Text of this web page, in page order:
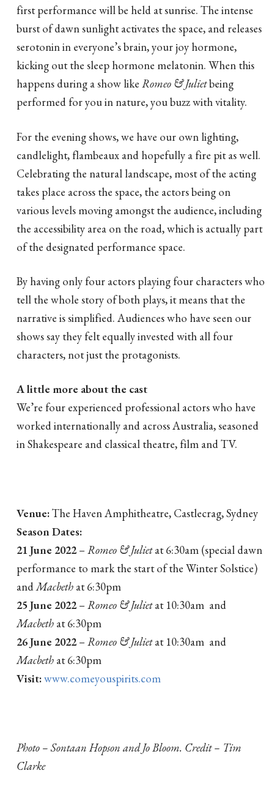
first performance will be held at sunrise. The intense
burst of dawn sunlight activates the space, and releases
serotonin in everyone’s brain, your joy hormone,
kicking out the sleep hormone melatonin. When this
happens during a show like Romeo & Julietbeing
performed for you in nature, you buzz with vitality.
For the evening shows, we have our own lighting,
candlelight, flambeaux and hopefully a fire pit as well.
Celebrating the natural landscape, most of the acting
takes place across the space, the actors being on
various levels moving amongst the audience, including
the accessibility area on the road, which is actually part
of the designated performance space.
By having only four actors playing four characters who
tell the whole story of both plays, it means that the
narrative is simplified. Audiences who have seen our
shows say they felt equally invested with all four
characters, not just the protagonists.
A little more about the cast
We’re four experienced professional actors who have
worked internationally and across Australia, seasoned
in Shakespeare and classical theatre, film and TV.
Venue:The Haven Amphitheatre, Castlecrag, Sydney
Season Dates:
21 June 2022– Romeo & Julietat 6:30am (special dawn
performance to mark the start of the Winter Solstice)
andMacbeth at 6:30pm
25 June 2022– Romeo & Julietat 10:30am and
Macbeth at 6:30pm
26 June 2022– Romeo & Julietat 10:30am and
Macbeth at 6:30pm
Visit:www.comeyouspirits.com
Photo – Sontaan Hopson and Jo Bloom. Credit – Tim
Clarke